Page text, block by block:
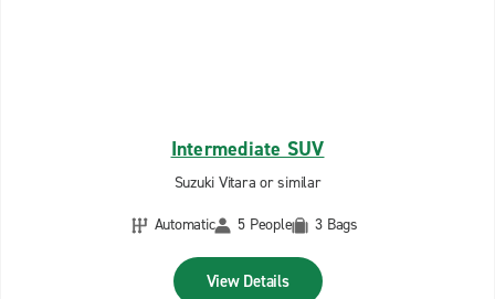
Intermediate SUV
Suzuki Vitara or similar
Automatic
5 People 3 Bags
View Details